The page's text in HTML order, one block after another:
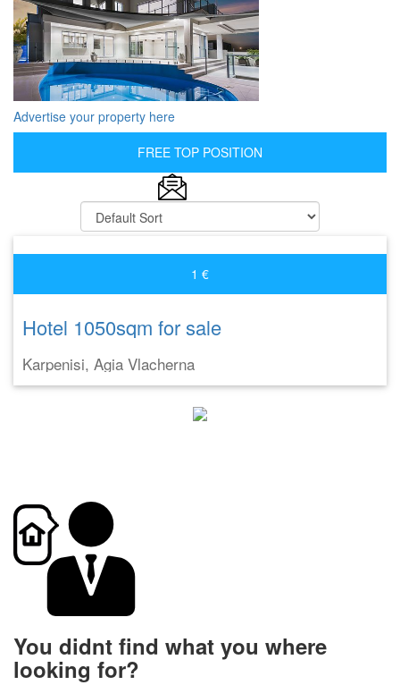
Advertise your property here
FREE TOP POSITION
1 €
Hotel 1050sqm for sale
Karpenisi, Agia Vlacherna
You didnt find what you where
looking for?